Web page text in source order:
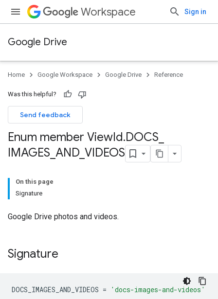
Workspace Sign in
Google Drive
Home Google Workspace Google Drive Reference
Was this helpful?
Send feedback
Enum member ViewId.DOCS
IMAGES AND VIDEOS
On this page
Signature
Google Drive photos and videos.
Signature
DOCS_IMAGES_AND_VIDEOS = 'docs-images-and-videos'